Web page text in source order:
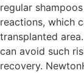
regular
reactions, which
transplanted
can avoid such
recovery.